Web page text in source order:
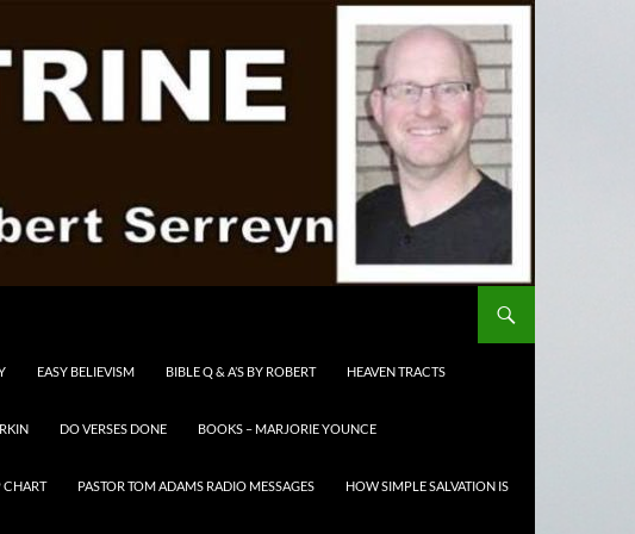
EASY BELIEVISM BIBLE Q & A’S BY ROBERT HEAVEN TRACTS
DO VERSES DONE BOOKS – MARJORIE YOUNCE
CHART PASTOR TOM ADAMS RADIO MESSAGES HOW SIMPLE SALVATION IS